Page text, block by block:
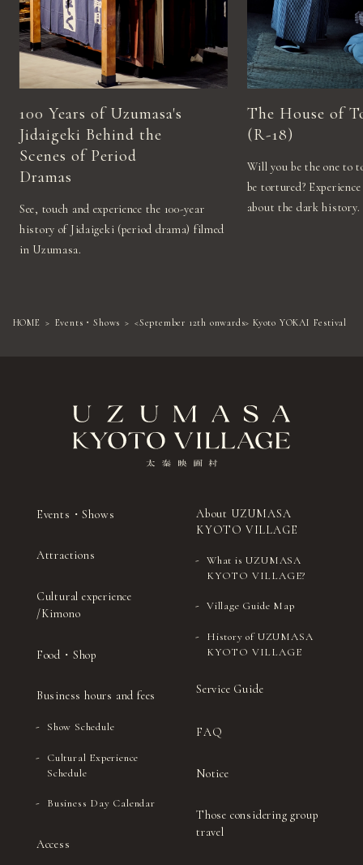
100 Years of Uzumasa's
Jidaigeki Behind the
Scenes of Period
Dramas
See, touch and experience the 100-year
history of Jidaigeki (period drama) filmed
in Uzumasa.
The House of
(R-18)
Will you be the one to
be tortured?
about the dark history.
HOME Events・Shows <September 12th onwards> Kyoto YOKAI Festival
Events・Shows
Attractions
Cultural experience
/Kimono
Food・Shop
Business hours and fees
Show Schedule
Cultural Experience
Schedule
Business Day Calendar
Access
About UZUMASA
KYOTO VILLAGE
What is UZUMASA
KYOTO VILLAGE?
Village Guide Map
History of UZUMASA
KYOTO VILLAGE
Service Guide
FAQ
Notice
Those considering group
travel